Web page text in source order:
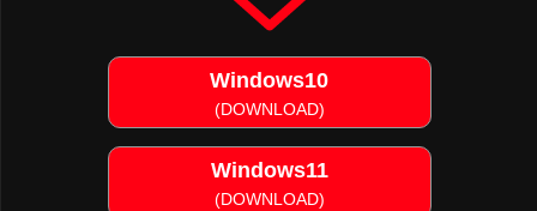
Windows10
(DOWNLOAD)
Windows11
(DOWNLOAD)